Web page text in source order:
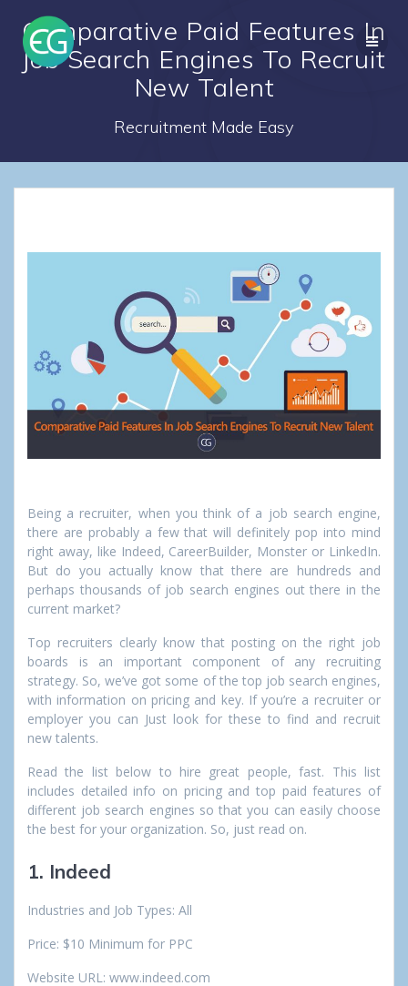
to
content
Comparative Paid Features In
Job Search Engines To Recruit
New Talent
Recruitment Made Easy
Being a recruiter, when you think of a job search engine,
there are probably a few that will definitely pop into mind
right away, like Indeed, CareerBuilder, Monster or LinkedIn.
But do you actually know that there are hundreds and
perhaps thousands of job search engines out there in the
current market?
Top recruiters clearly know that posting on the right job
boards is an important component of any recruiting
strategy. So, we’ve got some of the top job search engines,
with information on pricing and key. If you’re a recruiter or
employer you can Just look for these to find and recruit
new talents.
Read the list below to hire great people, fast. This list
includes detailed info on pricing and top paid features of
different job search engines so that you can easily choose
the best for your organization. So, just read on.
1. Indeed
Industries and Job Types: All
Price: $10 Minimum for PPC
Website URL: www.indeed.com